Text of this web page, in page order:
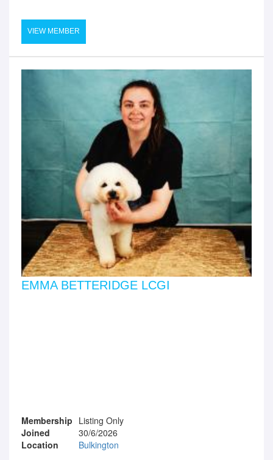
VIEW MEMBER
EMMA BETTERIDGE LCGI
Membership Listing Only
Joined
30/6/2026
Location
Bulkington